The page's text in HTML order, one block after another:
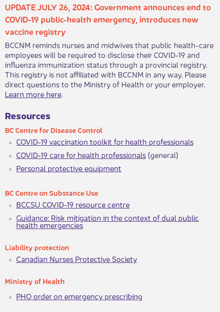
​​​​​​​​​​UPDATE JULY 26, 2024: Government announces end to
COVID-19 public-health emergency, introduces new
vaccine registry
BCCNM reminds nurses and midwives that public health-care
employees will be required to disclose their COVID-19 and
influenza immunization status through a provincial registry.
This registry is not affiliated with BCCNM in any way. Please
direct questions to the Ministry of Health or your employer.
Learn more here.​
Resources​​
BC Centre ​​​for Dise​as​​e C​​ontrol
COVID-19 vaccination toolkit for health professionals
COVID-19 care for health professionals (general)
Personal protective equipment
BC Centre on Subs​t​​ance​ Use
BCCSU COVID-19 resource centre
Guidance: Risk mitigation in the context of dual public
health eme​​rgencies
Lia​bility protect​​ion
Canadian Nur​​​​ses Protective Society
Ministry of Hea​lth
PHO order on emergency prescribing